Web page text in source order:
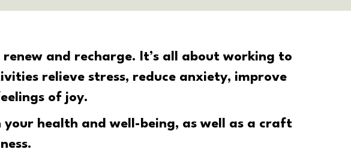
and recharge. It’s all about working to
relieve stress, reduce anxiety, improve
of joy.
health and well-being, as well as a craft